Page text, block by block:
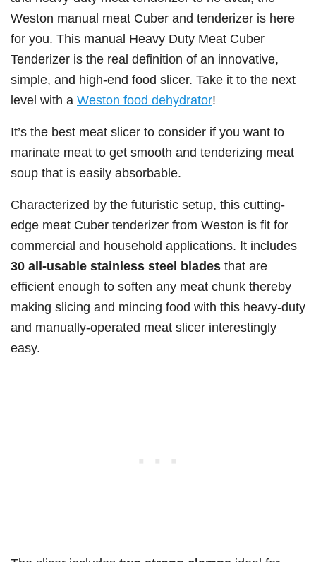
Weston manual meat Cuber and tenderizer is here
for you. This manual Heavy Duty Meat Cuber
Tenderizer is the real definition of an innovative,
simple, and high-end food slicer. Take it to the next
level with a Weston food dehydrator!
It’s the best meat slicer to consider if you want to
marinate meat to get smooth and tenderizing meat
soup that is easily absorbable.
Characterized by the futuristic setup, this cutting-
edge meat Cuber tenderizer from Weston is fit for
commercial and household applications. It includes
30 all-usable stainless steel blades that are
efficient enough to soften any meat chunk thereby
making slicing and mincing food with this heavy-duty
and manually-operated meat slicer interestingly
easy.